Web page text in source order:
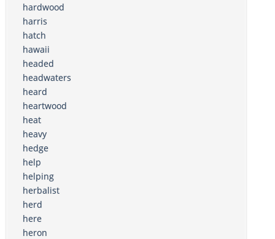
hardwood
harris
hatch
hawaii
headed
headwaters
heard
heartwood
heat
heavy
hedge
help
helping
herbalist
herd
here
heron